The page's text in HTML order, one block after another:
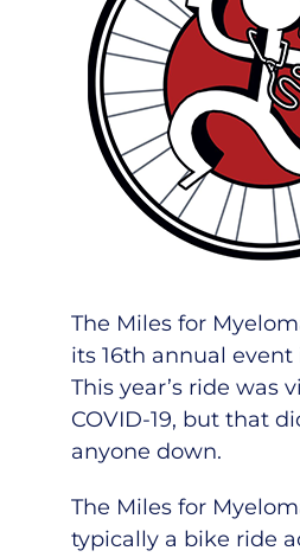
The Miles for
its 16th annual event
This year’s ride was
COVID-19, but that
anyone down.
The Miles for
typically a bike ride